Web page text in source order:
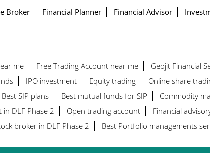
Broker Financial Planner Financial Advisor
me Free Trading Account near me
Geojit Financial
IPO investment Equity trading Online share
Best SIP plans Best mutual funds for SIP Commodity
DLF Phase 2 Open trading account Financial
broker in DLF Phase 2 Best Portfolio managements